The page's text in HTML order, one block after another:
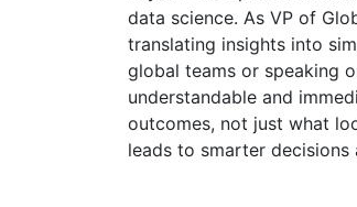
data science. As VP of
translating insights into
global teams or speaking
understandable and
outcomes, not just what
leads to smarter decisions